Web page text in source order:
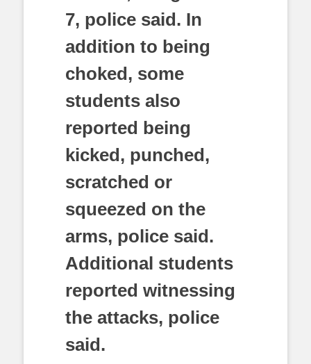
7, police said. In
addition to being
choked, some
students also
reported being
kicked, punched,
scratched or
squeezed on the
arms, police said.
Additional students
reported witnessing
the attacks, police
said.